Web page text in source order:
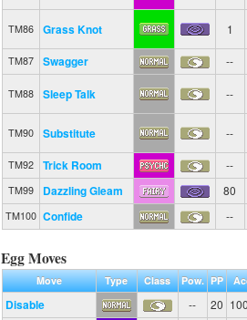
TM86 Grass Knot 1
TM87 Swagger --
TM88 Sleep Talk --
TM90 Substitute --
TM92 Trick Room --
TM99 Dazzling Gleam 80
TM100 Confide --
Egg Moves
Move Type Class Pow. PP
Disable -- 20